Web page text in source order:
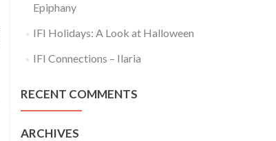
Epiphany
IFI Holidays: A Look at Halloween
IFI Connections – Ilaria
RECENT COMMENTS
ARCHIVES